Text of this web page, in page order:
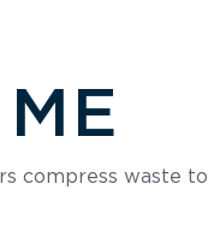
compress waste to